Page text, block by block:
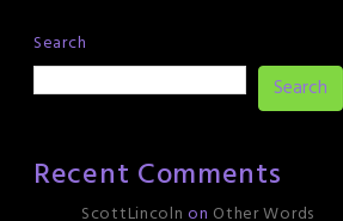
Search
Search
Recent Comments
ScottLincoln on Other Words